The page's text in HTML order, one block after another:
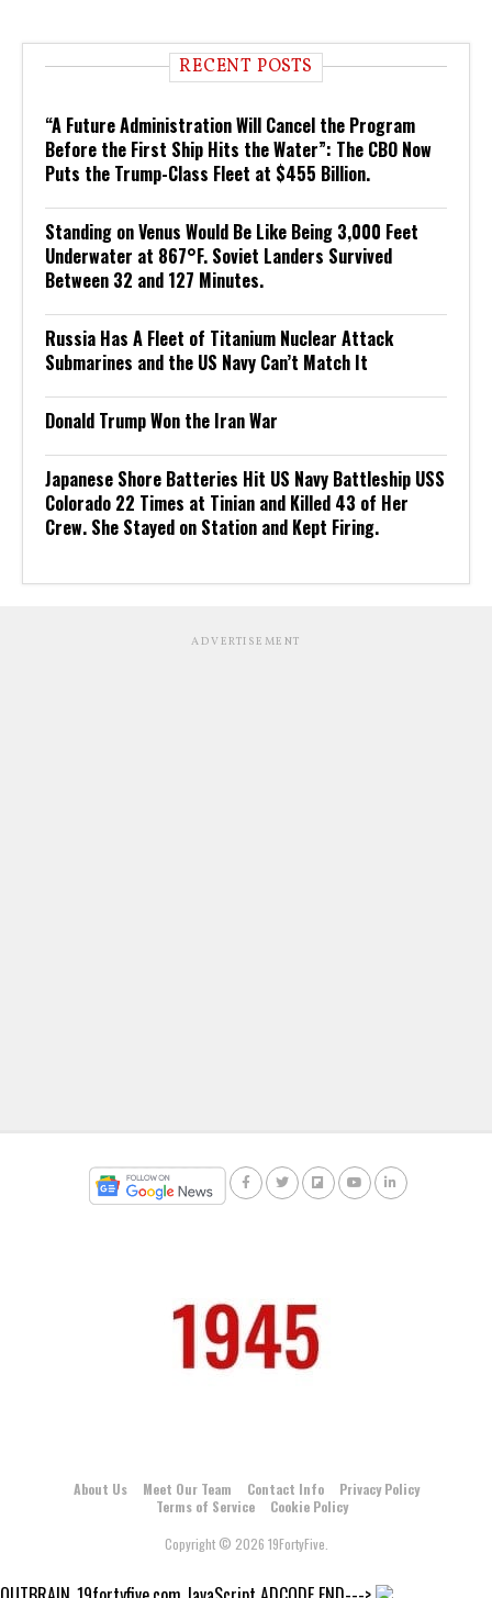
RECENT POSTS
“A Future Administration Will Cancel the Program
Before the First Ship Hits the Water”: The CBO Now
Puts the Trump-Class Fleet at $455 Billion.
Standing on Venus Would Be Like Being 3,000 Feet
Underwater at 867°F. Soviet Landers Survived
Between 32 and 127 Minutes.
Russia Has A Fleet of Titanium Nuclear Attack
Submarines and the US Navy Can’t Match It
Donald Trump Won the Iran War
Japanese Shore Batteries Hit US Navy Battleship USS
Colorado 22 Times at Tinian and Killed 43 of Her
Crew. She Stayed on Station and Kept Firing.
ADVERTISEMENT
About Us Meet Our Team Contact Info
Privacy Policy
Terms of Service
Cookie Policy
Copyright © 2026 19FortyFive.